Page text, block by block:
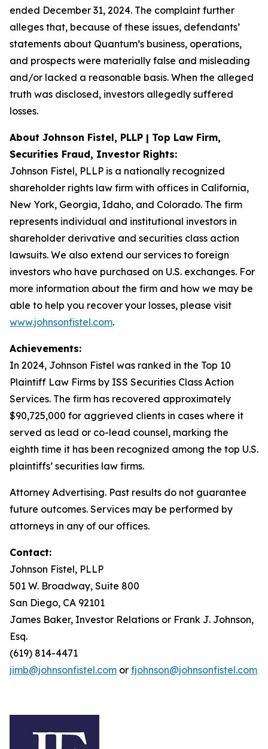
ended December 31, 2024. The complaint further
alleges that, because of these issues, defendants’
statements about Quantum’s business, operations,
and prospects were materially false and misleading
and/or lacked a reasonable basis. When the alleged
truth was disclosed, investors allegedly suffered
losses.
About Johnson Fistel, PLLP | Top Law Firm,
Securities Fraud, Investor Rights:
Johnson Fistel, PLLP is a nationally recognized
shareholder rights law firm with offices in California,
New York, Georgia, Idaho, and Colorado. The firm
represents individual and institutional investors in
shareholder derivative and securities class action
lawsuits. We also extend our services to foreign
investors who have purchased on U.S. exchanges. For
more information about the firm and how we may be
able to help you recover your losses, please visit
www.johnsonfistel.com.
Achievements:
In 2024, Johnson Fistel was ranked in the Top 10
Plaintiff Law Firms by ISS Securities Class Action
Services. The firm has recovered approximately
$90,725,000 for aggrieved clients in cases where it
served as lead or co-lead counsel, marking the
eighth time it has been recognized among the top U.S.
plaintiffs’ securities law firms.
Attorney Advertising. Past results do not guarantee
future outcomes. Services may be performed by
attorneys in any of our offices.
Contact:
Johnson Fistel, PLLP
501 W. Broadway, Suite 800
San Diego, CA 92101
James Baker, Investor Relations or Frank J. Johnson,
Esq.
(619) 814-4471
jimb@johnsonfistel.com or fjohnson@johnsonfistel.com